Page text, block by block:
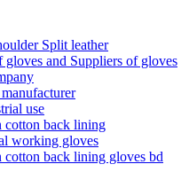
Split leather
and Suppliers of gloves
use
cotton back lining
working gloves
back lining gloves bd